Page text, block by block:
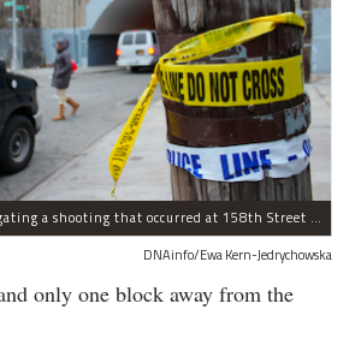
Police are investigating a shooting that occurred at 158th Street and Beaver Road in Jamaica on Jan. 2.
DNAinfo/Ewa Kern-Jedrychowska
only one block away from the